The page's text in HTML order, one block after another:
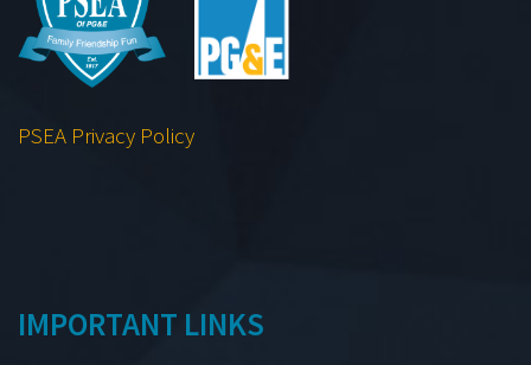
PSEA Privacy Policy
IMPORTANT LINKS